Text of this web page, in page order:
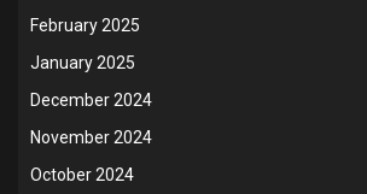
February 2025
January 2025
December 2024
November 2024
October 2024